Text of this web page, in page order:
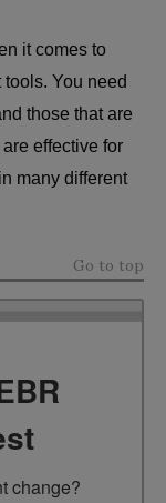
it comes to
You need
those that are
effective for
many different
Go to top
change?